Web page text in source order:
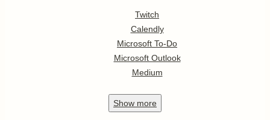
Twitch
Calendly
Microsoft To-Do
Microsoft Outlook
Medium
Show more